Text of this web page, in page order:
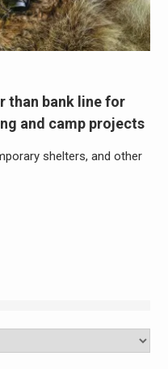
than bank line for
and camp projects
shelters, and other